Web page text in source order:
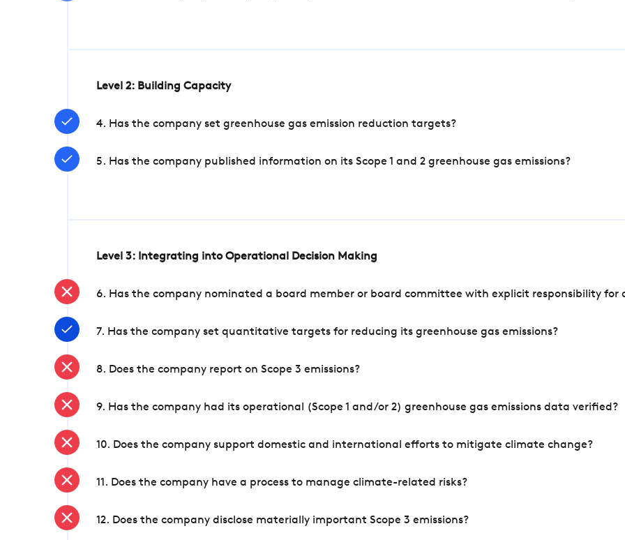
Level 2: Building Capacity
4. Has the company set greenhouse gas emission reduction targets?
5. Has the company published information on its Scope 1 and 2 greenhouse gas emissions?
Level 3: Integrating into Operational Decision Making
6. Has the company nominated a board member or board committee with explicit responsibility for
7. Has the company set quantitative targets for reducing its greenhouse gas emissions?
8. Does the company report on Scope 3 emissions?
9. Has the company had its operational (Scope 1 and/or 2) greenhouse gas emissions data verified?
10. Does the company support domestic and international efforts to mitigate climate change?
11. Does the company have a process to manage climate-related risks?
12. Does the company disclose materially important Scope 3 emissions?